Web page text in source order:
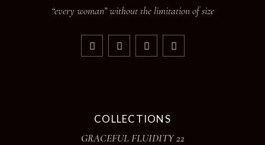
“every woman” without the limitation of size
COLLECTIONS
GRACEFUL FLUIDITY 22